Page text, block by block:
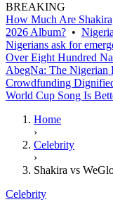
BREAKING
How Much Are
2026 Album? •
Nigerians ask for
Over Eight Hundred
AbegNa: The Nigerian
Crowdfunding
World Cup Song Is
Home
›
Celebrity
›
Shakira vs
Celebrity